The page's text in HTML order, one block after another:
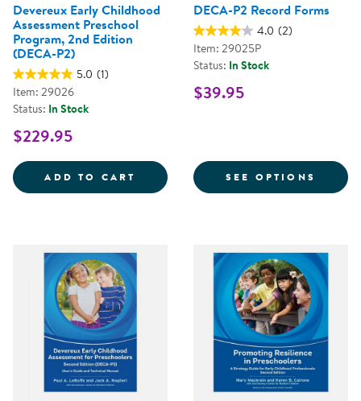
Devereux Early Childhood
Assessment Preschool
Program, 2nd Edition
(DECA-P2)
5.0 (1)
Item: 29026
Status: In Stock
$229.95
ADD TO CART DEVEREUX EARLY CHILDHOOD
DECA-P2 Record Forms
4.0 (2)
Item: 29025P
Status: In Stock
$39.95
SEE OPTIONS FOR